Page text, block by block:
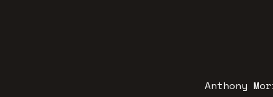
Anthony